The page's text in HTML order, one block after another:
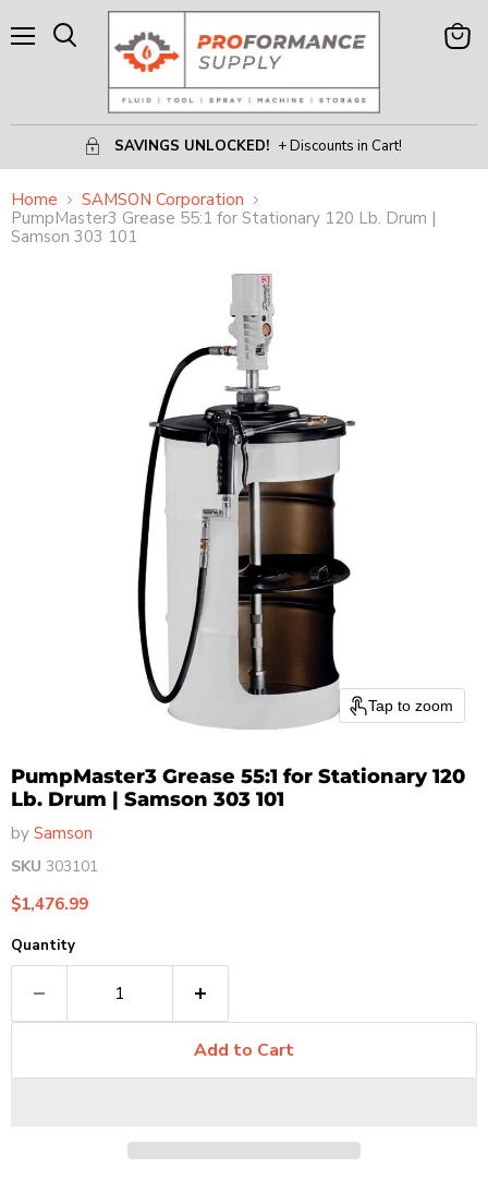
SAVINGS UNLOCKED! + Discounts in Cart!
View
Home
SAMSON Corporation
PumpMaster3 Grease 55:1 for Stationary 120 Lb. Drum |
Samson 303 101
Tap to zoom
PumpMaster3 Grease 55:1 for Stationary 120
Lb. Drum | Samson 303 101
by Samson
SKU 303101
Current price
$1,476.99
Quantity
Add to Cart